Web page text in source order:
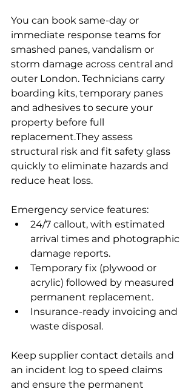
You can book same-day or
immediate response teams for
smashed panes, vandalism or
storm damage across central and
outer London. Technicians carry
boarding kits, temporary panes
and adhesives to secure your
property before full
replacement.They assess
structural risk and fit safety glass
quickly to eliminate hazards and
reduce heat loss.
Emergency service features:
24/7 callout, with estimated
arrival times and photographic
damage reports.
Temporary fix (plywood or
acrylic) followed by measured
permanent replacement.
Insurance-ready invoicing and
waste disposal.
Keep supplier contact details and
an incident log to speed claims
and ensure the permanent